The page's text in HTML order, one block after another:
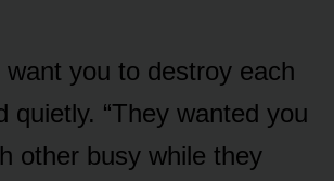
want you to destroy each
quietly. “They wanted you
other busy while they